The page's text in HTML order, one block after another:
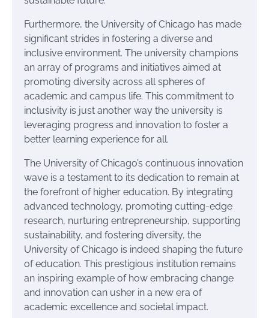
Furthermore, the University of Chicago has made
significant strides in fostering a diverse and
inclusive environment. The university champions
an array of programs and initiatives aimed at
promoting diversity across all spheres of
academic and campus life. This commitment to
inclusivity is just another way the university is
leveraging progress and innovation to foster a
better learning experience for all.
The University of Chicago’s continuous innovation
wave is a testament to its dedication to remain at
the forefront of higher education. By integrating
advanced technology, promoting cutting-edge
research, nurturing entrepreneurship, supporting
sustainability, and fostering diversity, the
University of Chicago is indeed shaping the future
of education. This prestigious institution remains
an inspiring example of how embracing change
and innovation can usher in a new era of
academic excellence and societal impact.